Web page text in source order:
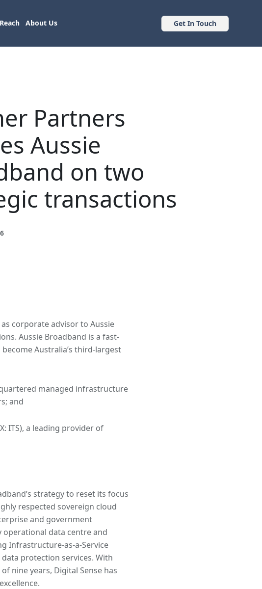
About Us Get In Touch
Partners
Aussie
on two
transactions
corporate advisor to Aussie
Aussie Broadband is a fast-
Australia’s third-largest
managed infrastructure
and
ITS), a leading provider of
strategy to reset its focus
respected sovereign cloud
and government
operational data centre and
Infrastructure-as-a-Service
data protection services. With
nine years, Digital Sense has